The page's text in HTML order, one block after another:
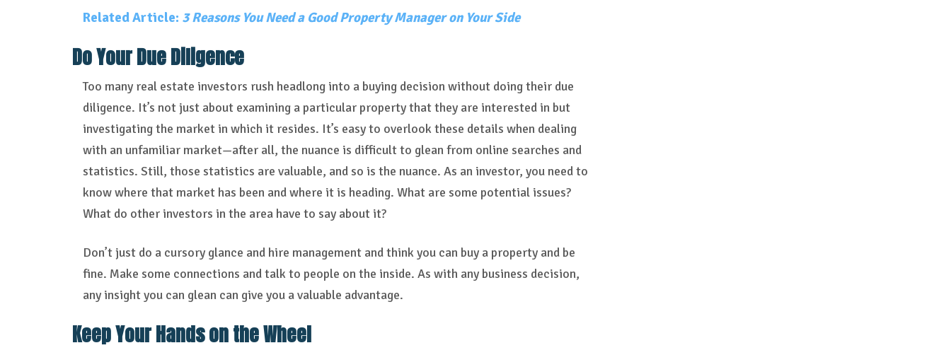
Related Article: 3 Reasons You Need a Good Property Manager on Your Side
Do Your Due Diligence
Too many real estate investors rush headlong into a buying decision without doing their due
diligence. It’s not just about examining a particular property that they are interested in but
investigating the market in which it resides. It’s easy to overlook these details when dealing
with an unfamiliar market—after all, the nuance is difficult to glean from online searches and
statistics. Still, those statistics are valuable, and so is the nuance. As an investor, you need to
know where that market has been and where it is heading. What are some potential issues?
What do other investors in the area have to say about it?
Don’t just do a cursory glance and hire management and think you can buy a property and be
fine. Make some connections and talk to people on the inside. As with any business decision,
any insight you can glean can give you a valuable advantage.
Keep Your Hands on the Wheel